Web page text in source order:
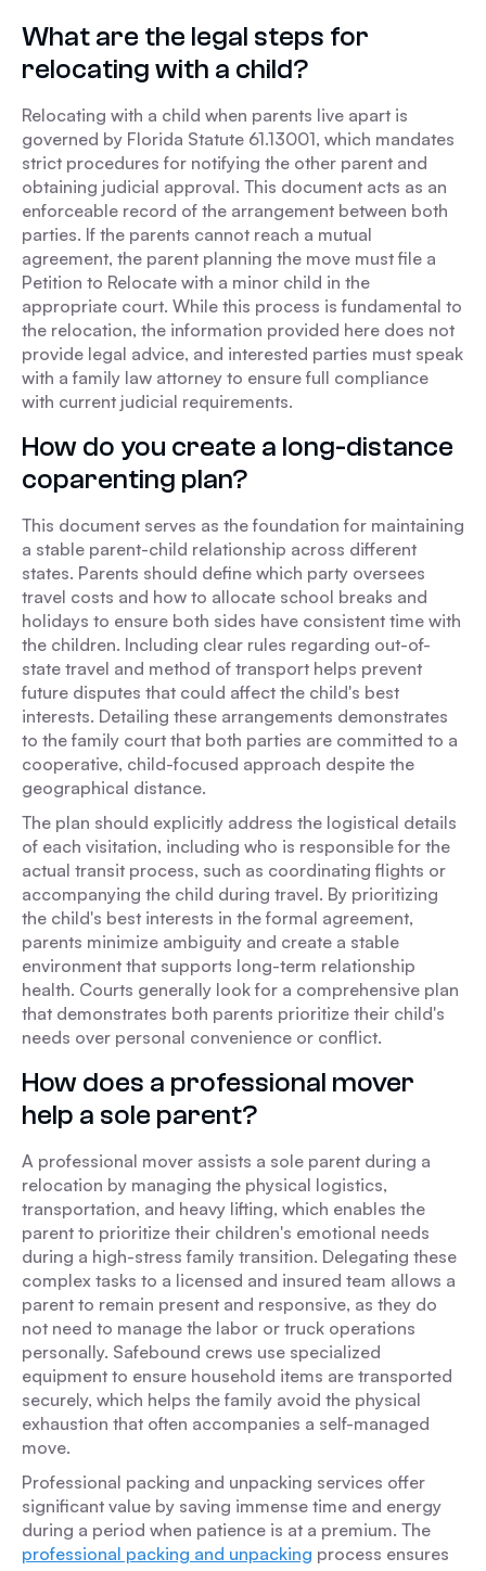
What are the legal steps for
relocating with a child?
Relocating with a child when parents live apart is
governed by Florida Statute 61.13001, which mandates
strict procedures for notifying the other parent and
obtaining judicial approval. This document acts as an
enforceable record of the arrangement between both
parties. If the parents cannot reach a mutual
agreement, the parent planning the move must file a
Petition to Relocate with a minor child in the
appropriate court. While this process is fundamental to
the relocation, the information provided here does not
provide legal advice, and interested parties must speak
with a family law attorney to ensure full compliance
with current judicial requirements.
How do you create a long-distance
coparenting plan?
This document serves as the foundation for maintaining
a stable parent-child relationship across different
states. Parents should define which party oversees
travel costs and how to allocate school breaks and
holidays to ensure both sides have consistent time with
the children. Including clear rules regarding out-of-
state travel and method of transport helps prevent
future disputes that could affect the child's best
interests. Detailing these arrangements demonstrates
to the family court that both parties are committed to a
cooperative, child-focused approach despite the
geographical distance.
The plan should explicitly address the logistical details
of each visitation, including who is responsible for the
actual transit process, such as coordinating flights or
accompanying the child during travel. By prioritizing
the child's best interests in the formal agreement,
parents minimize ambiguity and create a stable
environment that supports long-term relationship
health. Courts generally look for a comprehensive plan
that demonstrates both parents prioritize their child's
needs over personal convenience or conflict.
How does a professional mover
help a sole parent?
A professional mover assists a sole parent during a
relocation by managing the physical logistics,
transportation, and heavy lifting, which enables the
parent to prioritize their children's emotional needs
during a high-stress family transition. Delegating these
complex tasks to a licensed and insured team allows a
parent to remain present and responsive, as they do
not need to manage the labor or truck operations
personally. Safebound crews use specialized
equipment to ensure household items are transported
securely, which helps the family avoid the physical
exhaustion that often accompanies a self-managed
move.
Professional packing and unpacking services offer
significant value by saving immense time and energy
during a period when patience is at a premium. The
professional packing and unpacking process ensures